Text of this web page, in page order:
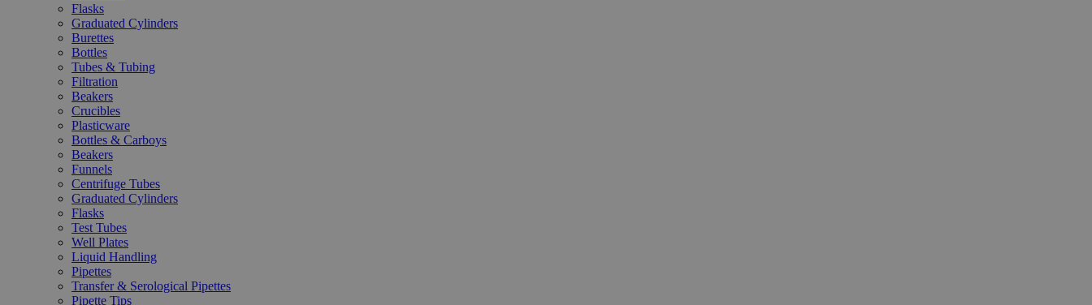
Flasks
Graduated Cylinders
Burettes
Bottles
Tubes & Tubing
Filtration
Beakers
Crucibles
Plasticware
Bottles & Carboys
Beakers
Funnels
Centrifuge Tubes
Graduated Cylinders
Flasks
Test Tubes
Well Plates
Liquid Handling
Pipettes
Transfer & Serological Pipettes
Pipette Tips